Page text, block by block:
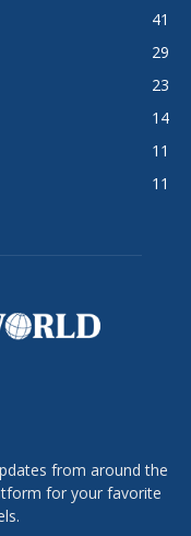
41
29
23
14
11
11
from around the
for your favorite